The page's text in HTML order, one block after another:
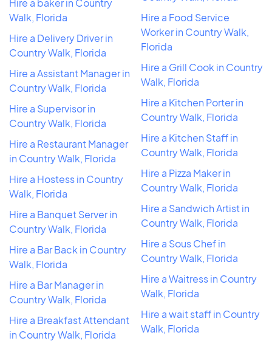
Walk, Florida
Hire a Delivery Driver in
Country Walk, Florida
Hire a Assistant Manager in
Country Walk, Florida
Hire a Supervisor in
Country Walk, Florida
Hire a Restaurant Manager
in Country Walk, Florida
Hire a Hostess in Country
Walk, Florida
Hire a Banquet Server in
Country Walk, Florida
Hire a Bar Back in Country
Walk, Florida
Hire a Bar Manager in
Country Walk, Florida
Hire a Breakfast Attendant
in Country Walk, Florida
Hire a Food Service
Worker in Country Walk,
Florida
Hire a Grill Cook in Country
Walk, Florida
Hire a Kitchen Porter in
Country Walk, Florida
Hire a Kitchen Staff in
Country Walk, Florida
Hire a Pizza Maker in
Country Walk, Florida
Hire a Sandwich Artist in
Country Walk, Florida
Hire a Sous Chef in
Country Walk, Florida
Hire a Waitress in Country
Walk, Florida
Hire a wait staff in Country
Walk, Florida